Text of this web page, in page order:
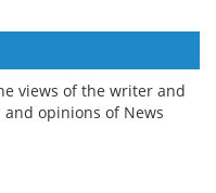
views of the writer and
opinions of News